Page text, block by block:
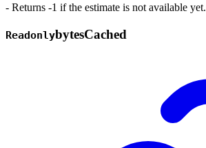
- Returns -1 if the estimate is not available yet.
ReadonlybytesCached